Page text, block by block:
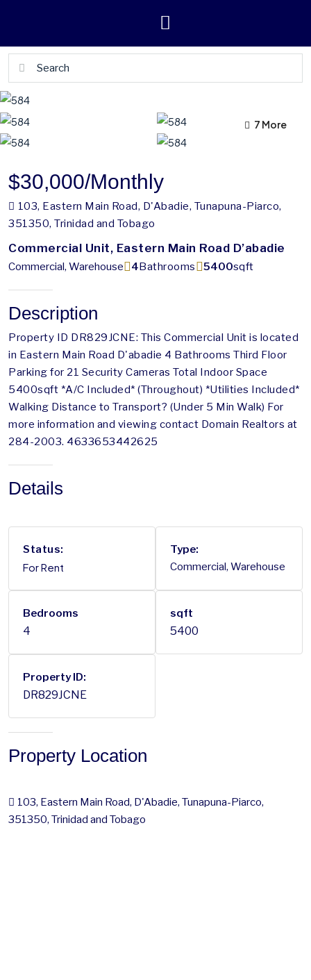
3 More
7 More
$30,000/Monthly
103, Eastern Main Road, D'Abadie, Tunapuna-Piarco,
351350, Trinidad and Tobago
Commercial Unit, Eastern Main Road D’abadie
Commercial, Warehouse Bathrooms
4 sqft
5400
Description
Property ID DR829JCNE: This Commercial Unit is located
in Eastern Main Road D'abadie 4 Bathrooms Third Floor
Parking for 21 Security Cameras Total Indoor Space
5400sqft *A/C Included* (Throughout) *Utilities Included*
Walking Distance to Transport? (Under 5 Min Walk) For
more information and viewing contact Domain Realtors at
284-2003. 4633653442625
Details
Status:
For Rent
Type:
Commercial, Warehouse
Bedrooms
4
sqft
5400
Property ID:
DR829JCNE
Property Location
103, Eastern Main Road, D'Abadie, Tunapuna-Piarco,
351350, Trinidad and Tobago